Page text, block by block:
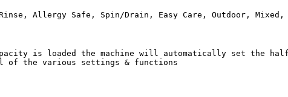
is loaded the machine will automatically set the
of the various settings & functions